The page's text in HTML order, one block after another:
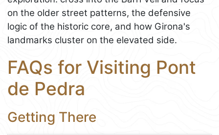
on the older street patterns, the defensive
logic of the historic core, and how Girona's
landmarks cluster on the elevated side.
FAQs for Visiting Pont
de Pedra
Getting There